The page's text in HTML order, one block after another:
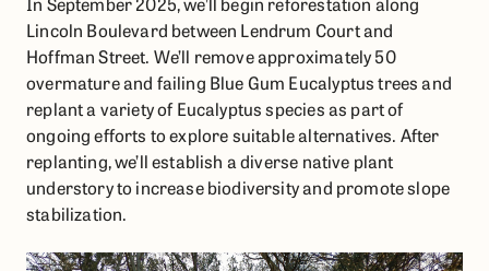
Lincoln Boulevard between Lendrum Court and
Hoffman Street. We’ll remove approximately 50
overmature and failing Blue Gum Eucalyptus trees and
replant a variety of Eucalyptus species as part of
ongoing efforts to explore suitable alternatives. After
replanting, we’ll establish a diverse native plant
understory to increase biodiversity and promote slope
stabilization.